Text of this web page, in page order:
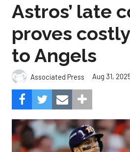
Astros’ late
proves
to Angels
Associated Press Aug 31,